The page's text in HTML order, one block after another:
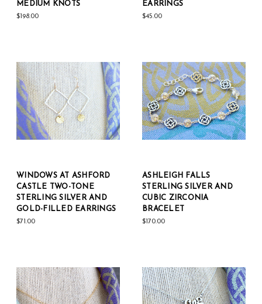
MEDIUM KNOTS
$198.00
EARRINGS
$45.00
WINDOWS AT ASHFORD
CASTLE TWO-TONE
STERLING SILVER AND
GOLD-FILLED EARRINGS
$71.00
ASHLEIGH FALLS
STERLING SILVER AND
CUBIC ZIRCONIA
BRACELET
$170.00